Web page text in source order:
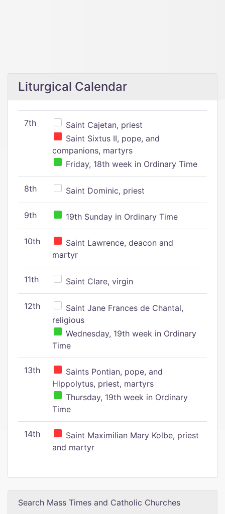
Liturgical Calendar
7th
Saint Cajetan, priest
Saint Sixtus II, pope, and
companions, martyrs
Friday, 18th week in Ordinary Time
8th Saint Dominic, priest
9th 19th Sunday in Ordinary Time
10th
Saint Lawrence, deacon and
martyr
11th Saint Clare, virgin
12th
Saint Jane Frances de Chantal,
religious
Wednesday, 19th week in Ordinary
Time
13th
Saints Pontian, pope, and
Hippolytus, priest, martyrs
Thursday, 19th week in Ordinary
Time
14th
Saint Maximilian Mary Kolbe, priest
and martyr
Search Mass Times and Catholic Churches